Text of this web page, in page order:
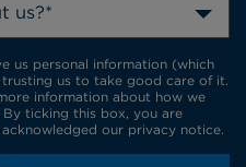
us?*
us personal information (which
us to take good care of it.
information about how we
ticking this box, you are
our privacy notice.